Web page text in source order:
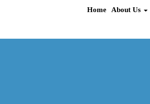
Home About Us